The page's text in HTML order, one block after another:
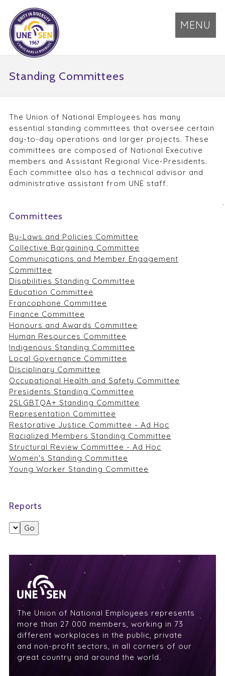
MENU
Standing Committees
The Union of National Employees has many
essential standing committees that oversee certain
day-to-day operations and larger projects. These
committees are composed of National Executive
members and Assistant Regional Vice-Presidents.
Each committee also has a technical advisor and
administrative assistant from UNE staff.
Committees
By-Laws and Policies Committee
Collective Bargaining Committee
Communications and Member Engagement
Committee
Disabilities Standing Committee
Education Committee
Francophone Committee
Finance Committee
Honours and Awards Committee
Human Resources Committee
Indigenous Standing Committee
Local Governance Committee
Disciplinary Committee
Occupational Health and Safety Committee
Presidents Standing Committee
2SLGBTQA+ Standing Committee
Representation Committee
Restorative Justice Committee - Ad Hoc
Racialized Members Standing Committee
Structural Review Committee - Ad Hoc
Women's Standing Committee
Young Worker Standing Committee
Reports
The Union of National Employees represents
more than 27 000 members, working in 73
different workplaces in the public, private
and non-profit sectors, in all corners of our
great country and around the world.